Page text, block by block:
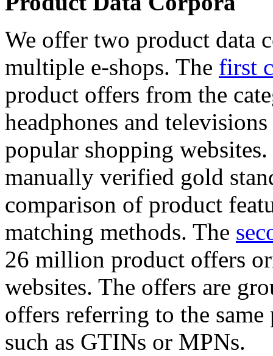
We offer two product data
multiple e-shops. The first
product offers from the
headphones and
popular shopping
manually verified gold
comparison of product
matching methods. The
26 million product offers
websites. The offers are
offers referring to the
such as GTINs or MPNs.